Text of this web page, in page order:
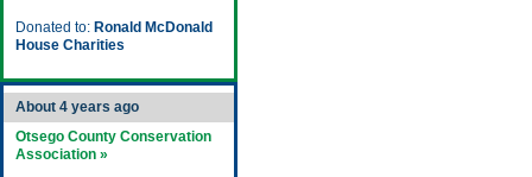
Donated to: Ronald McDonald
House Charities
About 4 years ago
Otsego County Conservation
Association »